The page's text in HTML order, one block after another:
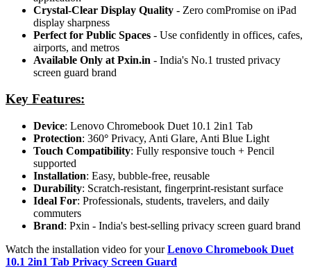
Crystal-Clear Display Quality - Zero comPromise on iPad
display sharpness
Perfect for Public Spaces - Use confidently in offices, cafes,
airports, and metros
Available Only at Pxin.in - India's No.1 trusted privacy
screen guard brand
Key Features:
Device: Lenovo Chromebook Duet 10.1 2in1 Tab
Protection: 360° Privacy, Anti Glare, Anti Blue Light
Touch Compatibility: Fully responsive touch + Pencil
supported
Installation: Easy, bubble-free, reusable
Durability: Scratch-resistant, fingerprint-resistant surface
Ideal For: Professionals, students, travelers, and daily
commuters
Brand: Pxin - India's best-selling privacy screen guard brand
Watch the installation video for yourLenovo Chromebook Duet
10.1 2in1 Tab Privacy Screen Guard